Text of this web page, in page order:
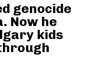
genocide
Now he
kids